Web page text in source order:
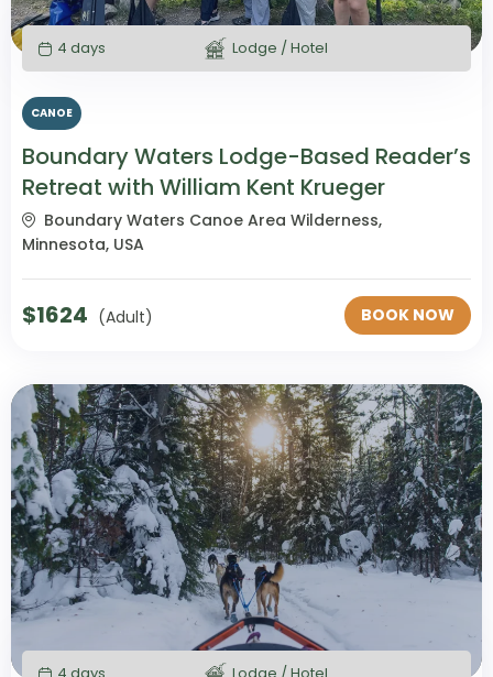
4 days Lodge / Hotel
CANOE
Boundary Waters Lodge-Based Reader’s
Retreat with William Kent Krueger
Boundary Waters Canoe Area Wilderness,
Minnesota, USA
$1624 (Adult) BOOK NOW